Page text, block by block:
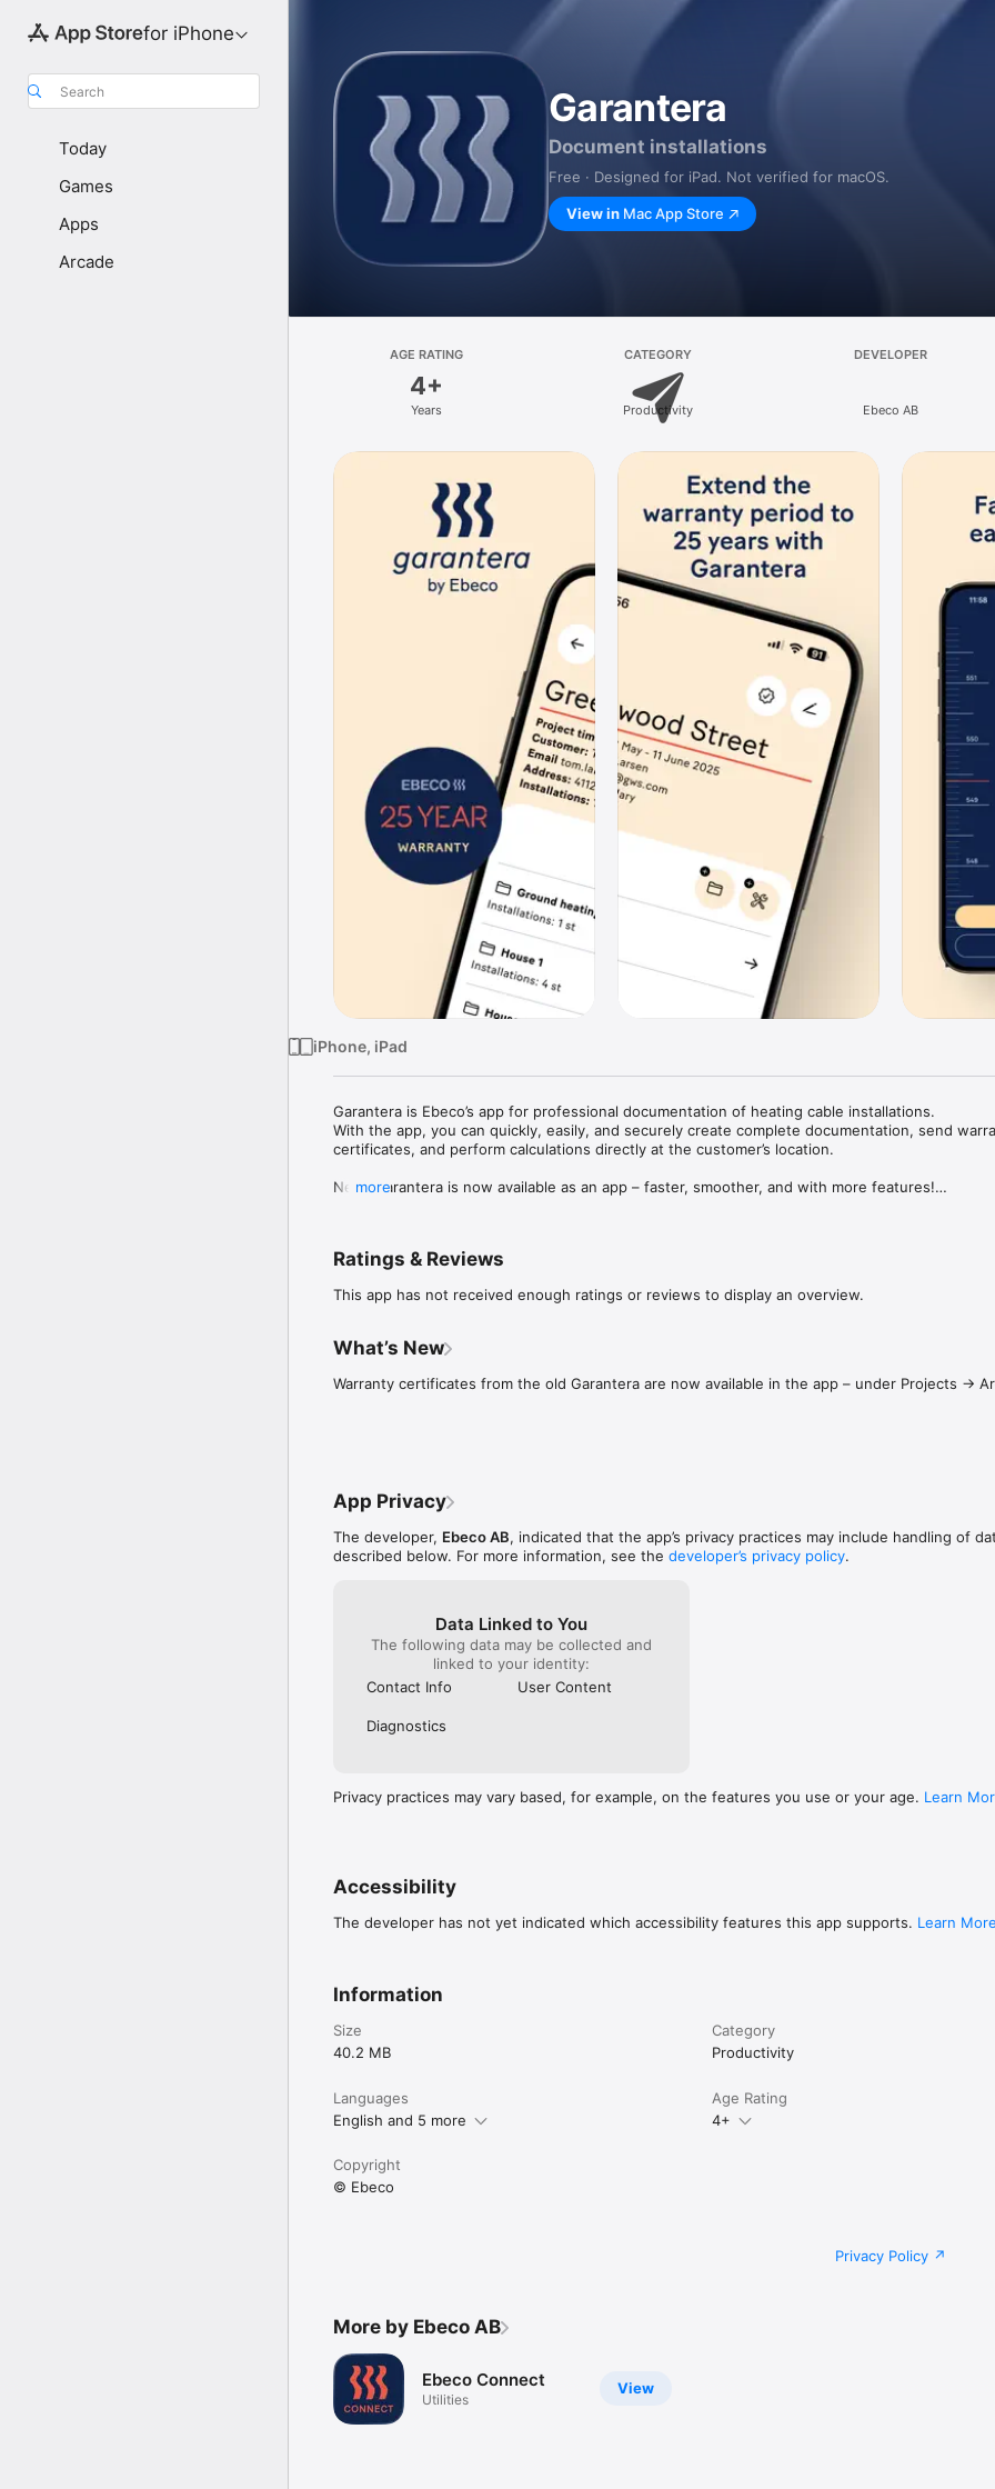
for iPhone
Search
Today
Games
Apps
Arcade
Garantera
Document installations
Free · Designed for iPad. Not verified for macOS.
View in Mac App Store
AGE RATING
4+
Years
CATEGORY
Productivity
DEVELOPER
Ebeco AB
iPhone, iPad
Garantera is Ebeco’s app for professional documentation of heating cable installations.
With the app, you can quickly, easily, and securely create complete documentation, send
certificates, and perform calculations directly at the customer’s location.
New: Garantera is now available as an app – faster, smoother, and with more features!
Register your installations and offer your customers added peace of mind with Ebeco’s
Send warranty certificates and documentation to customers digitally, directly from the app.
EAN scanner for easy product registration
Scan product barcodes with your phone’s camera for quick and accurate material input.
Faster and easier measurement logging
Create simulations for planning roof and ground heating systems.
Benefits:
	•	Safer documentation and reduced paperwork
	•	Always access your projects – both on-site and at the office
	•	Streamlined workflow and reduced administration
	2.	Create an account
	3.	Start documenting your installations
more
Ratings & Reviews
This app has not received enough ratings or reviews to display an overview.
What’s New
Warranty certificates from the old Garantera are now available in the app – under Projects →
App Privacy
The developer, Ebeco AB, indicated that the app’s privacy practices may include handling of
described below. For more information, see the developer’s privacy policy.
Data Linked to You
The following data may be collected and
linked to your identity:
Contact Info
User Content
Diagnostics
Privacy practices may vary based, for example, on the features you use or your age. Learn
Accessibility
The developer has not yet indicated which accessibility features this app supports. Learn More
Information
Size
40.2 MB
Category
Productivity
Languages
English and 5 more
Age Rating
4+
Copyright
© Ebeco
Privacy Policy
More by Ebeco AB
View
Ebeco Connect
Utilities